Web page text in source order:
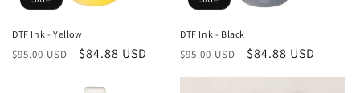
DTF Ink - Yellow
Regular
$95.00 USD
Sale
$84.88 USD
DTF Ink - Black
Regular
price
$95.00 USD
Sale
price
$84.88 USD